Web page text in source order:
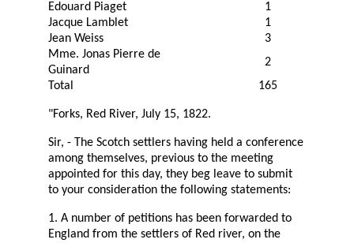
Edouard Piaget
1
Jacque Lamblet
1
Jean Weiss
3
Mme. Jonas Pierre de
Guinard
2
Total
165
"Forks, Red River, July 15, 1822.
Sir, - The Scotch settlers having held a conference
among themselves, previous to the meeting
appointed for this day, they beg leave to submit
to your consideration the following statements:
1. A number of petitions has been forwarded to
England from the settlers of Red river, on the